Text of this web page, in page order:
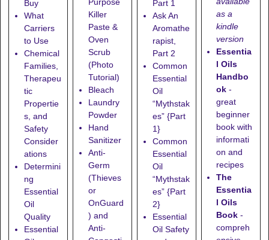
Buy
What
Carriers
to Use
Chemical
Families,
Therapeu
tic
Propertie
s, and
Safety
Consider
ations
Determini
ng
Essential
Oil
Quality
Essential
Killer
Paste &
Oven
Scrub
(Photo
Tutorial)
Bleach
Laundry
Powder
Hand
Sanitizer
Anti-
Germ
(Thieves
or
OnGuard
) and
Anti-
Part 1
Ask An
Aromathe
rapist,
Part 2
Common
Essential
Oil
“Mythstak
es” {Part
1}
Common
Essential
Oil
“Mythstak
es” {Part
2}
Essential
Oil Safety
as a
kindle
version
Essentia
l Oils
Handbo
ok -
great
beginner
book with
informati
on and
recipes
The
Essentia
l Oils
Book -
compreh